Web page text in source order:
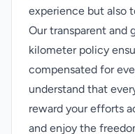
experience but also
Our transparent and
kilometer policy
compensated for
understand that
reward your efforts
and enjoy the